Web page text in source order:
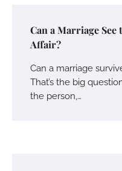
Can a Marriage
Affair?
Can a marriage
That’s the big
the person,…